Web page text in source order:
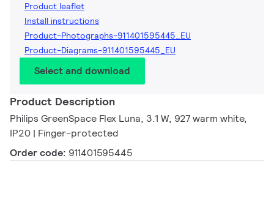
Product leaflet
Install instructions
Product-Photographs-911401595445_EU
Product-Diagrams-911401595445_EU
Select and download
Product Description
Philips GreenSpace Flex Luna, 3.1 W, 927 warm white,
IP20 | Finger-protected
Order code: 911401595445